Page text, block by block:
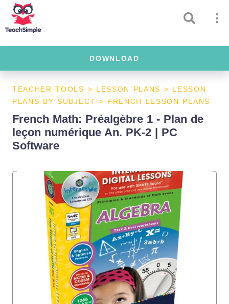
DOWNLOAD
TEACHER TOOLS > LESSON PLANS > LESSON
PLANS BY SUBJECT > FRENCH LESSON PLANS
French Math: Préalgèbre 1 - Plan de
leçon numérique An. PK-2 | PC
Software